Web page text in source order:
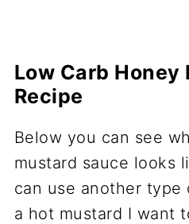
Low Carb Honey
Recipe
Below you can see
mustard sauce looks
can use another type
a hot mustard I want